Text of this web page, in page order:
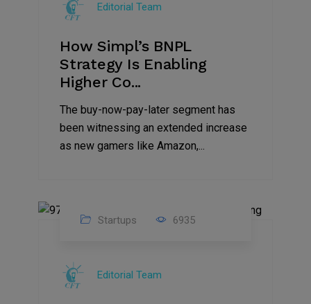
2022
Editorial Team
How Simpl’s BNPL
Strategy Is Enabling
Higher Co...
The buy-now-pay-later segment has
been witnessing an extended increase
as new gamers like Amazon,...
2022
Startups 6935
Editorial Team